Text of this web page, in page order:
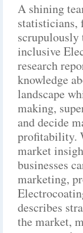
A shining
statisticians,
scrupulously
inclusive
research
knowledge
landscape
making,
and decide
profitability.
market
businesses
marketing,
describes
the market,